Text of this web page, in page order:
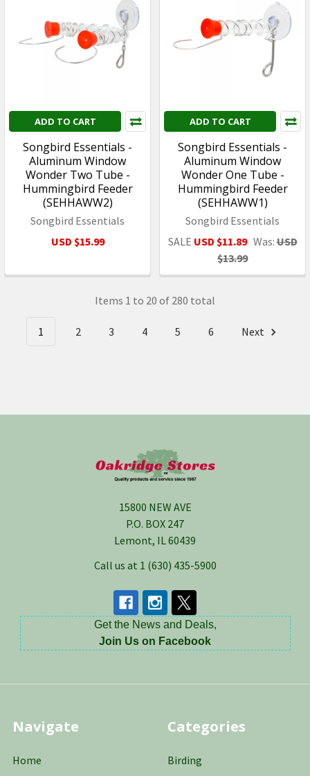
ADD TO CART
Songbird Essentials -
Aluminum Window
Wonder Two Tube -
Hummingbird Feeder
(SEHHAWW2)
Songbird Essentials
USD $15.99
ADD TO CART
Songbird Essentials -
Aluminum Window
Wonder One Tube -
Hummingbird Feeder
(SEHHAWW1)
Songbird Essentials
SALE USD $11.89 Was:USD
$13.99
Items 1 to 20 of 280 total
1 2 3 4 5 6 Next
15800 NEW AVE
P.O. BOX 247
Lemont, IL 60439
Call us at 1 (630) 435-5900
Get the News and Deals,
Join Us on Facebook
Navigate
Home
Categories
Birding